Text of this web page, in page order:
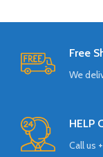
Free
We
HELP
Call us